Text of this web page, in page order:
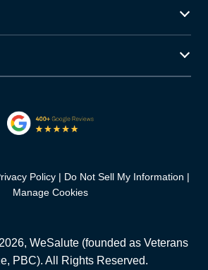
Policy
Do Not Sell My Information
Manage Cookies
2026, WeSalute (founded as Veterans
PBC). All Rights Reserved.